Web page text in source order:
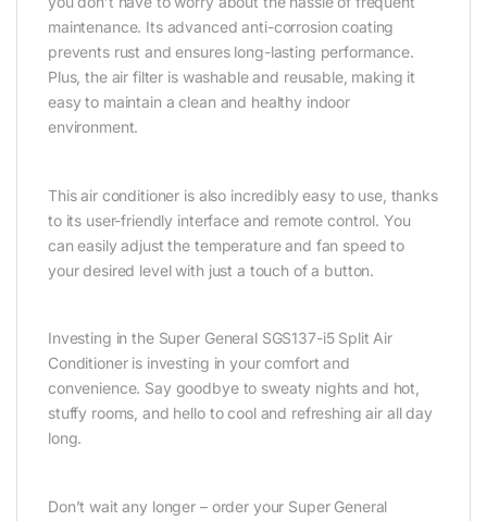
maintenance. Its advanced anti-corrosion coating
prevents rust and ensures long-lasting performance.
Plus, the air filter is washable and reusable, making it
easy to maintain a clean and healthy indoor
environment.
This air conditioner is also incredibly easy to use, thanks
to its user-friendly interface and remote control. You
can easily adjust the temperature and fan speed to
your desired level with just a touch of a button.
Investing in the Super General SGS137-i5 Split Air
Conditioner is investing in your comfort and
convenience. Say goodbye to sweaty nights and hot,
stuffy rooms, and hello to cool and refreshing air all day
long.
Don’t wait any longer – order your Super General